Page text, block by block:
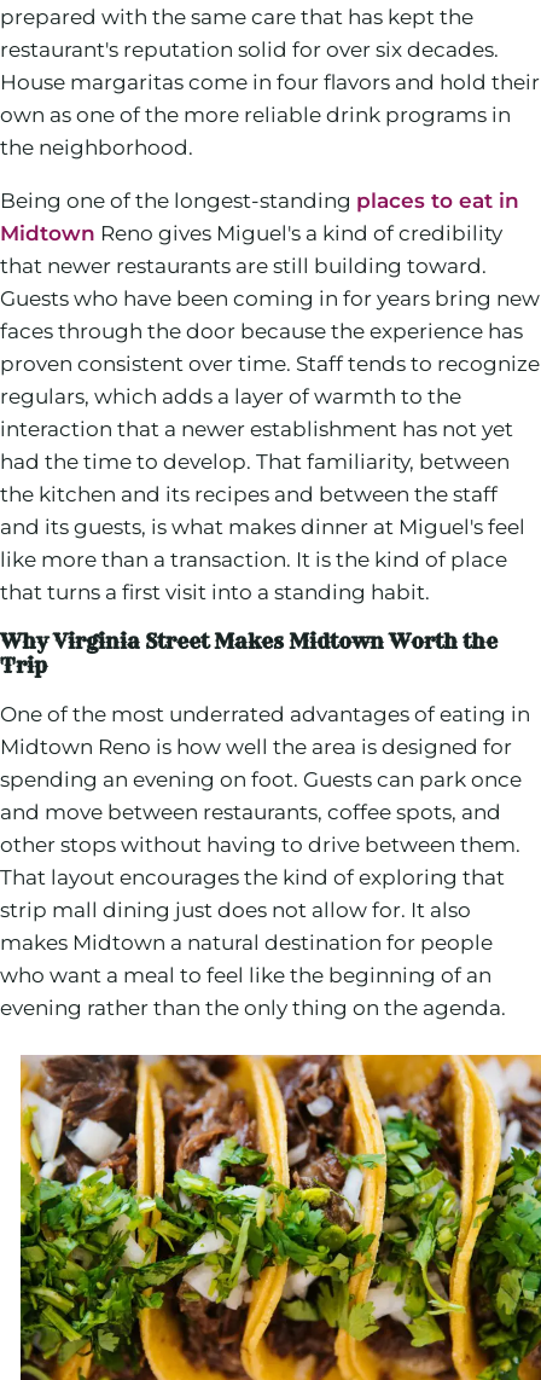
prepared with the same care that has kept the
restaurant's reputation solid for over six decades.
House margaritas come in four flavors and hold their
own as one of the more reliable drink programs in
the neighborhood.
Being one of the longest-standing places to eat in
Midtown Reno gives Miguel's a kind of credibility
that newer restaurants are still building toward.
Guests who have been coming in for years bring new
faces through the door because the experience has
proven consistent over time. Staff tends to recognize
regulars, which adds a layer of warmth to the
interaction that a newer establishment has not yet
had the time to develop. That familiarity, between
the kitchen and its recipes and between the staff
and its guests, is what makes dinner at Miguel's feel
like more than a transaction. It is the kind of place
that turns a first visit into a standing habit.
Why Virginia Street Makes Midtown Worth the
Trip
One of the most underrated advantages of eating in
Midtown Reno is how well the area is designed for
spending an evening on foot. Guests can park once
and move between restaurants, coffee spots, and
other stops without having to drive between them.
That layout encourages the kind of exploring that
strip mall dining just does not allow for. It also
makes Midtown a natural destination for people
who want a meal to feel like the beginning of an
evening rather than the only thing on the agenda.